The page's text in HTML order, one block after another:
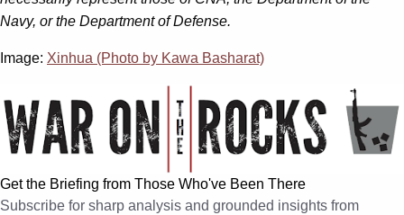
Navy, or the Department of Defense.
Image: Xinhua (Photo by Kawa Basharat)
Get the Briefing from Those Who've Been There
Subscribe for sharp analysis and grounded insights from